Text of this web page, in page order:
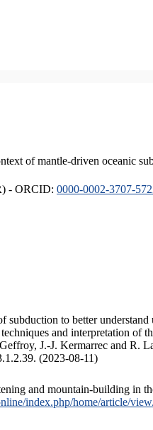
of mantle-driven oceanic
- ORCID: 0000-0002-3707-
to better
and interpretation of
J.-J. Kermarrec and R.
(2023-08-11)
and mountain-building in
index.php/home/article/